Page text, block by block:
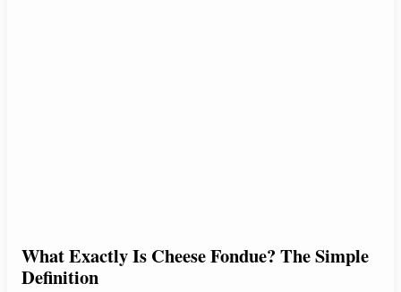
What Exactly Is Cheese Fondue? The Simple
Definition